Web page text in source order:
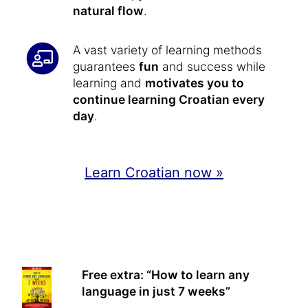
natural flow.
A vast variety of learning methods
guarantees fun and success while
learning and motivates you to
continue learning Croatian every
day.
Learn Croatian now »
Free extra: “How to learn any
language in just 7 weeks”